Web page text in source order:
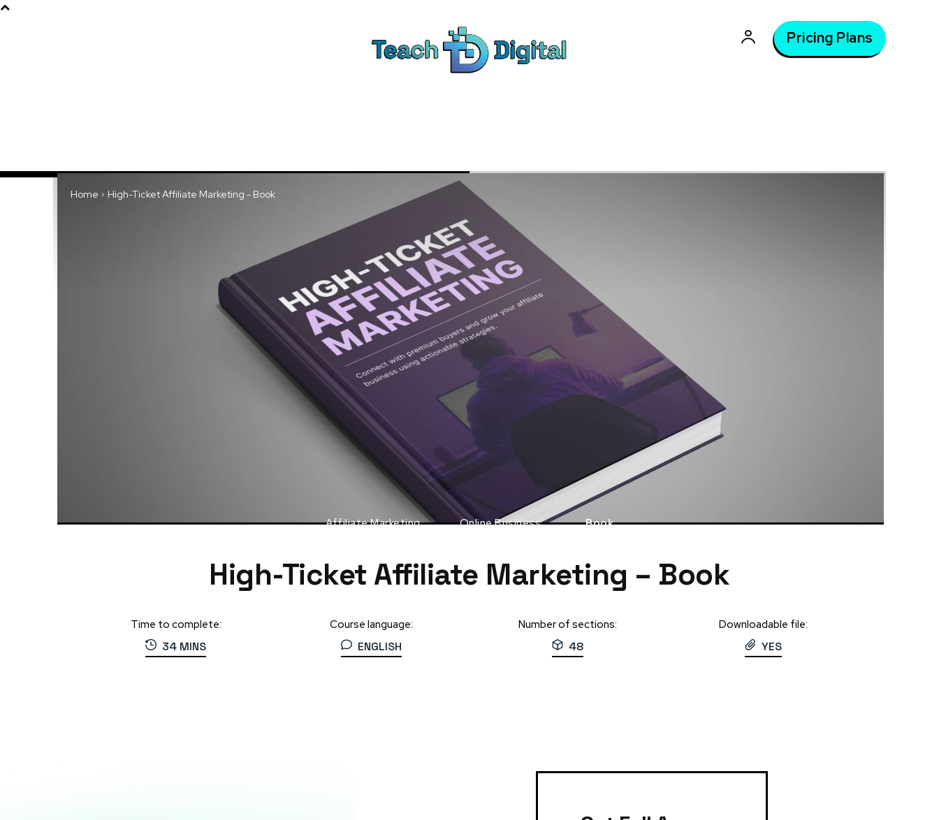
Pricing Plans
Home High-Ticket Affiliate Marketing - Book
Affiliate Marketing Online Business Book
High-Ticket Affiliate Marketing – Book
Time to complete:
34 MINS
Course language:
ENGLISH
Number of sections:
48
Downloadable file:
YES